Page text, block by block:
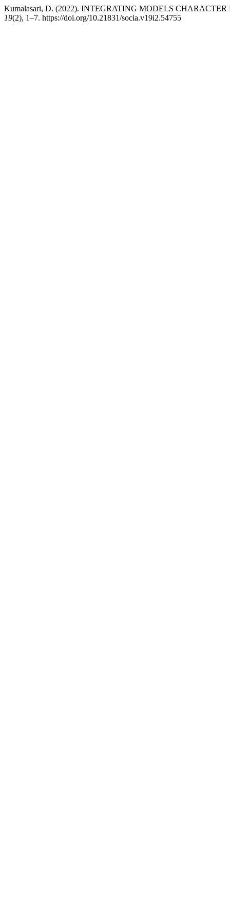
Kumalasari, D. (2022). INTEGRATING MODELS
19(2), 1–7. https://doi.org/10.21831/socia.v19i2.54755